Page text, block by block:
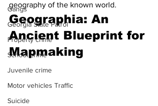
Gangs
Georgia State Patrol
Property crime
School crime
Juvenile crime
Motor vehicles Traffic
Suicide
geography of the known world.
Geographia: An
Ancient Blueprint for
Mapmaking